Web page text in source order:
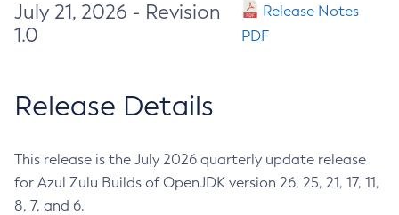
July 21, 2026 - Revision
1.0
Release Notes
PDF
Release Details
This release is the July 2026 quarterly update release
for Azul Zulu Builds of OpenJDK version 26, 25, 21, 17, 11,
8, 7, and 6.